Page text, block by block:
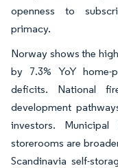
openness to
primacy.
Norway shows the
by 7.3% YoY home-
deficits. National
development
investors.
storerooms are
Scandinavia self-